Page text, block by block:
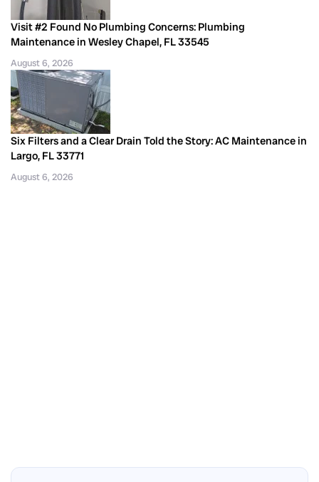
Visit #2 Found No Plumbing Concerns: Plumbing
Maintenance in Wesley Chapel, FL 33545
August 6, 2026
Six Filters and a Clear Drain Told the Story: AC Maintenance in
Largo, FL 33771
August 6, 2026